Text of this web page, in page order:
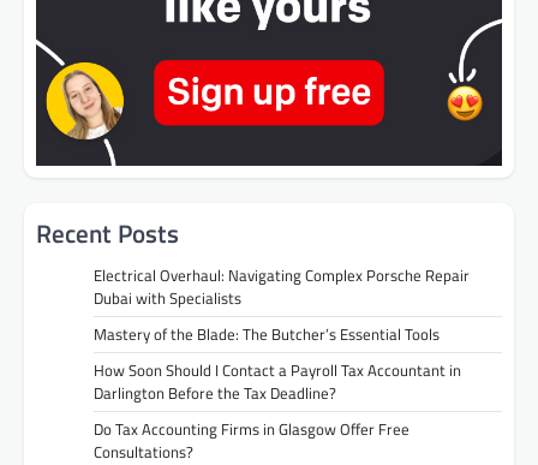
Recent Posts
Electrical Overhaul: Navigating Complex Porsche Repair
Dubai with Specialists
Mastery of the Blade: The Butcher’s Essential Tools
How Soon Should I Contact a Payroll Tax Accountant in
Darlington Before the Tax Deadline?
Do Tax Accounting Firms in Glasgow Offer Free
Consultations?